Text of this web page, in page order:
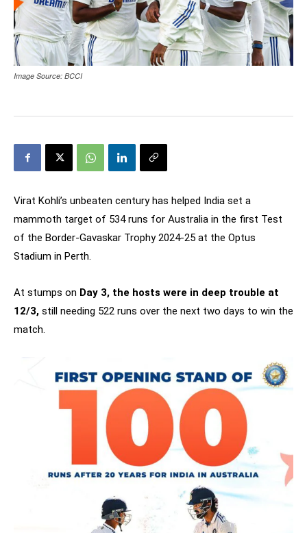
Image Source: BCCI
Virat Kohli’s unbeaten century has helped India set a
mammoth target of 534 runs for Australia in the first Test
of the Border-Gavaskar Trophy 2024-25 at the Optus
Stadium in Perth.
At stumps on Day 3, the hosts were in deep trouble at
12/3, still needing 522 runs over the next two days to win the
match.